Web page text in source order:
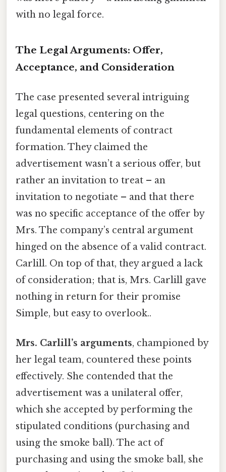
with no legal force.
The Legal Arguments: Offer,
Acceptance, and Consideration
The case presented several intriguing
legal questions, centering on the
fundamental elements of contract
formation. They claimed the
advertisement wasn’t a serious offer, but
rather an invitation to treat – an
invitation to negotiate – and that there
was no specific acceptance of the offer by
Mrs. The company’s central argument
hinged on the absence of a valid contract.
Carlill. On top of that, they argued a lack
of consideration; that is, Mrs. Carlill gave
nothing in return for their promise
Simple, but easy to overlook..
Mrs. Carlill’s arguments, championed by
her legal team, countered these points
effectively. She contended that the
advertisement was a unilateral offer,
which she accepted by performing the
stipulated conditions (purchasing and
using the smoke ball). The act of
purchasing and using the smoke ball, she